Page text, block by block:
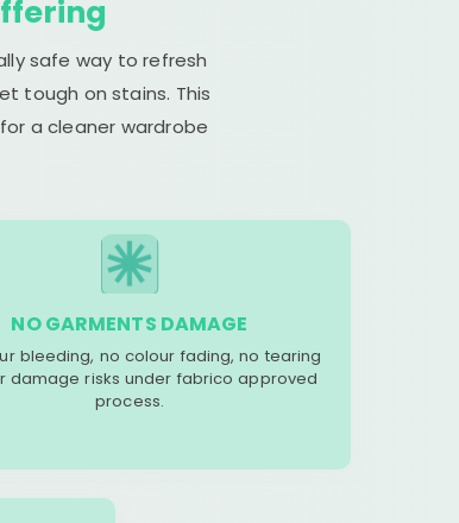
safe way to refresh
tough on stains. This
a cleaner wardrobe
NO GARMENTS DAMAGE
bleeding, no colour fading, no tearing
damage risks under fabrico approved
process.